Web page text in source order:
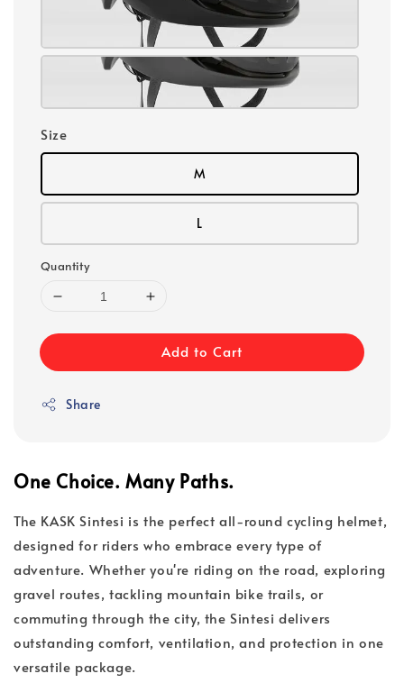
Size
M
L
Quantity
Add to Cart
Share
One Choice. Many Paths.
The KASK Sintesi is the perfect all-round cycling helmet,
designed for riders who embrace every type of
adventure. Whether you're riding on the road, exploring
gravel routes, tackling mountain bike trails, or
commuting through the city, the Sintesi delivers
outstanding comfort, ventilation, and protection in one
versatile package.